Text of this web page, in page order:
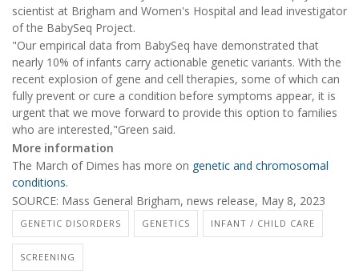
scientist at Brigham and Women's Hospital and lead investigator
of the BabySeq Project.
"Our empirical data from BabySeq have demonstrated that
nearly 10% of infants carry actionable genetic variants. With the
recent explosion of gene and cell therapies, some of which can
fully prevent or cure a condition before symptoms appear, it is
urgent that we move forward to provide this option to families
who are interested,"Green said.
More information
The March of Dimes has more on genetic and chromosomal
conditions.
SOURCE: Mass General Brigham, news release, May 8, 2023
GENETIC DISORDERS GENETICS INFANT / CHILD CARE
SCREENING